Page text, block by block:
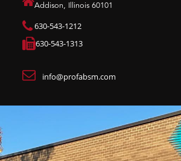
Addison, Illinois 60101
630-543-1212
630-543-1313
info@profabsm.com